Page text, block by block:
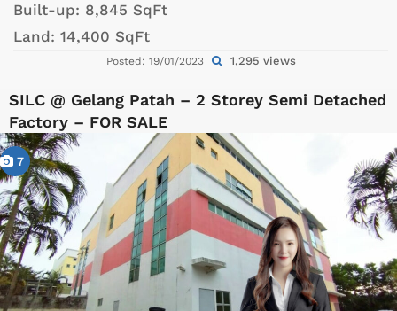
Built-up: 8,845 SqFt
Land: 14,400 SqFt
Posted: 19/01/2023 1,295 views
SILC @ Gelang Patah – 2 Storey Semi Detached
Factory – FOR SALE
7